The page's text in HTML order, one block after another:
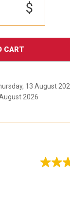
$
CART
13 August
2026